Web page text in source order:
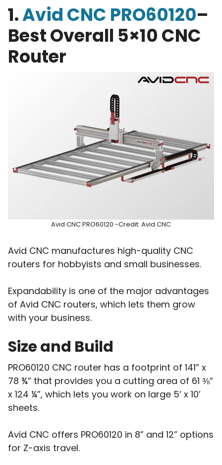
1.Avid CNC PRO60120–
Best Overall 5×10 CNC
Router
Avid CNC PRO60120 -Credit: Avid CNC
Avid CNC manufactures high-quality CNC
routers for hobbyists and small businesses.
Expandability is one of the major advantages
of Avid CNC routers, which lets them grow
with your business.
Size and Build
PRO60120 CNC router has a footprint of 141” x
78 ¾“ that provides you a cutting area of 61 ⅜“
x 124 ¼”, which lets you work on large 5’ x 10’
sheets.
Avid CNC offers PRO60120 in 8” and 12” options
for Z-axis travel.